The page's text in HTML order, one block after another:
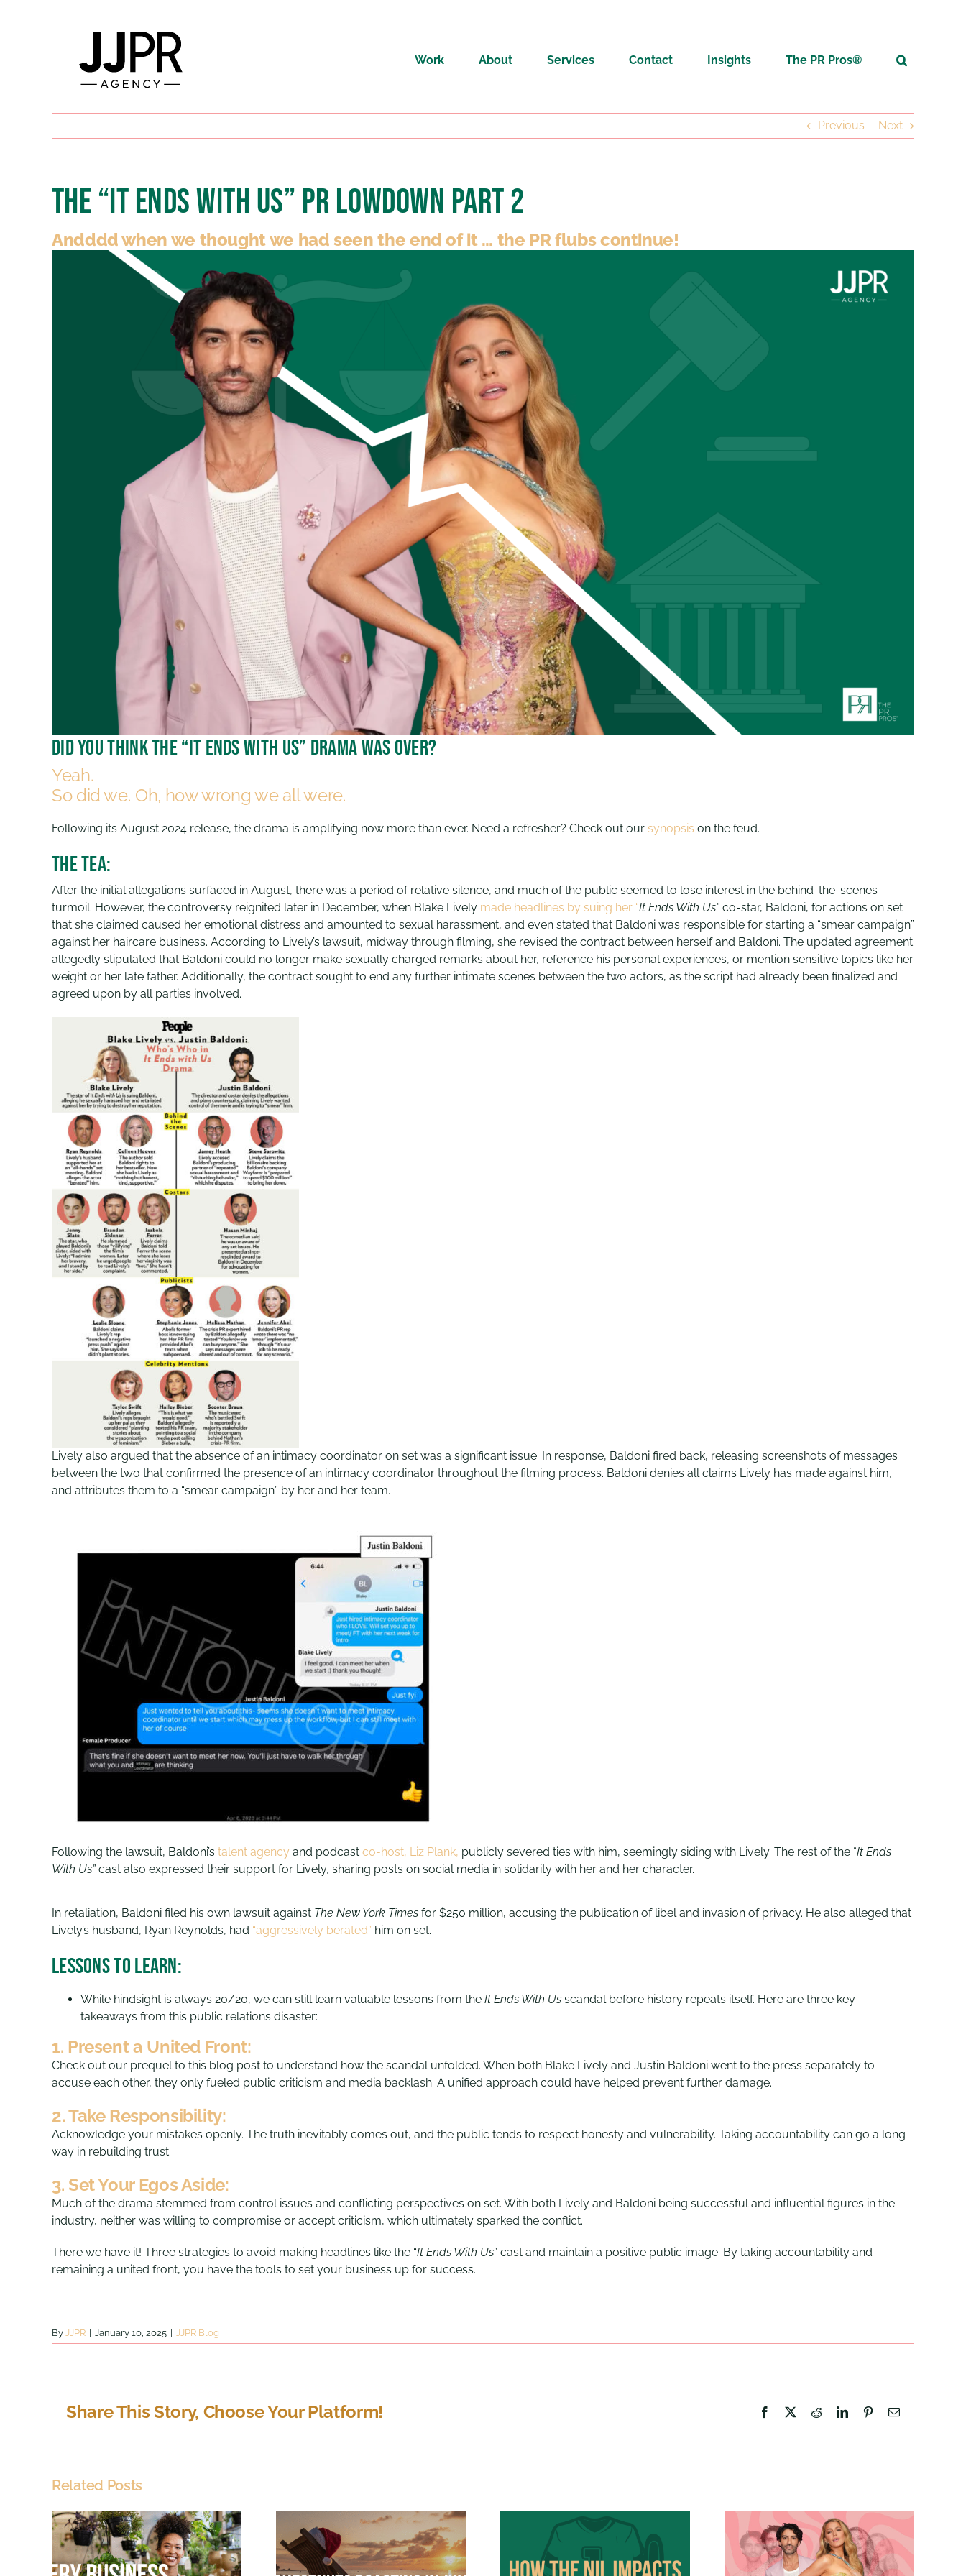
Work
About Services Contact Insights The PR Pros®
Previous Next
The “It Ends With Us” PR Lowdown Part 2
Andddd when we thought we had seen the end of it … the PR flubs continue!
Did you think the “It Ends With Us” drama was over?
Yeah.
So did we. Oh, how wrong we all were.
Following its August 2024 release, the drama is amplifying now more than ever. Need a refresher? Check out our synopsis on the feud.
The Tea:
After the initial allegations surfaced in August, there was a period of relative silence, and much of the public seemed to lose interest in the behind-the-scenes
turmoil. However, the controversy reignited later in December, when Blake Lively made headlines by suing her “It Ends With Us”co-star, Baldoni, for actions on set
that she claimed caused her emotional distress and amounted to sexual harassment, and even stated that Baldoni was responsible for starting a “smear campaign”
against her haircare business. According to Lively’s lawsuit, midway through filming, she revised the contract between herself and Baldoni. The updated agreement
allegedly stipulated that Baldoni could no longer make sexually charged remarks about her, reference his personal experiences, or mention sensitive topics like her
weight or her late father. Additionally, the contract sought to end any further intimate scenes between the two actors, as the script had already been finalized and
agreed upon by all parties involved.
Lively also argued that the absence of an intimacy coordinator on set was a significant issue. In response, Baldoni fired back, releasing screenshots of messages
between the two that confirmed the presence of an intimacy coordinator throughout the filming process. Baldoni denies all claims Lively has made against him,
and attributes them to a “smear campaign” by her and her team.
Following the lawsuit, Baldoni’s talent agency and podcast co-host, Liz Plank, publicly severed ties with him, seemingly siding with Lively. The rest of the “It Ends
With Us”cast also expressed their support for Lively, sharing posts on social media in solidarity with her and her character.
In retaliation, Baldoni filed his own lawsuit against The New York Timesfor $250 million, accusing the publication of libel and invasion of privacy. He also alleged that
Lively’s husband, Ryan Reynolds, had “aggressively berated” him on set.
Lessons to Learn:
While hindsight is always 20/20, we can still learn valuable lessons from the It Ends With Usscandal before history repeats itself. Here are three key
takeaways from this public relations disaster:
1. Present a United Front:
Check out our prequel to this blog post to understand how the scandal unfolded. When both Blake Lively and Justin Baldoni went to the press separately to
accuse each other, they only fueled public criticism and media backlash. A unified approach could have helped prevent further damage.
2. Take Responsibility:
Acknowledge your mistakes openly. The truth inevitably comes out, and the public tends to respect honesty and vulnerability. Taking accountability can go a long
way in rebuilding trust.
3. Set Your Egos Aside:
Much of the drama stemmed from control issues and conflicting perspectives on set. With both Lively and Baldoni being successful and influential figures in the
industry, neither was willing to compromise or accept criticism, which ultimately sparked the conflict.
There we have it! Three strategies to avoid making headlines like the “It Ends With Us” cast and maintain a positive public image. By taking accountability and
remaining a united front, you have the tools to set your business up for success.
By JJPR January 10, 2025 JJPR Blog
Share This Story, Choose Your Platform! Facebook RedditLinkedInPinterestEmail
Related Posts
Chestnuts
Branding Isn’t Just